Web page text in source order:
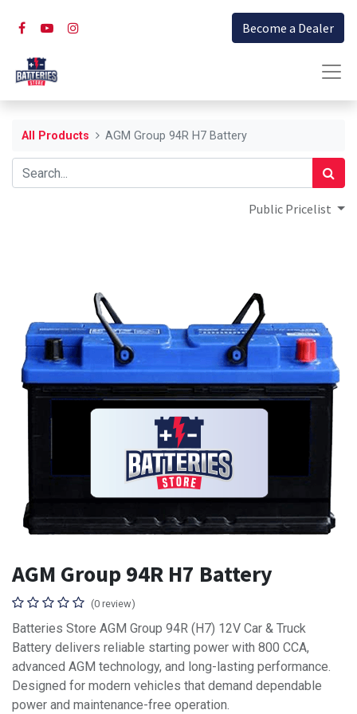
Become a Dealer
All Products AGM Group 94R H7 Battery
Public Pricelist
AGM Group 94R H7 Battery
(0 review)
Batteries Store AGM Group 94R (H7) 12V Car & Truck
Battery delivers reliable starting power with 800 CCA,
advanced AGM technology, and long-lasting performance.
Designed for modern vehicles that demand dependable
power and maintenance-free operation.